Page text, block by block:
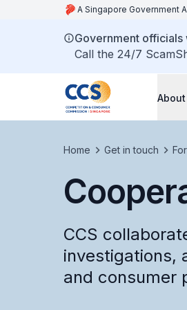
A Singapore Government
Government
Call the 24/7
About
Home Get in touch
CCS
investigations,
and consumer